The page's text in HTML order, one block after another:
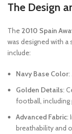
The Design
The 2010 Spain
was designed with a
include:
Navy Base Color:
Golden Details:
football, including
Advanced Fabric:
breathability and